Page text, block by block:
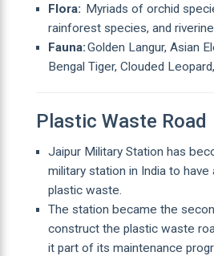
Flora: Myriads of orchid
rainforest species, and
Fauna:Golden Langur, Asian
Bengal Tiger, Clouded
Plastic Waste Road
Jaipur Military Station has
military station in India to
plastic waste.
The station became the
construct the plastic waste
it part of its maintenance